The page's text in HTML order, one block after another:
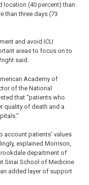
location (40 percent) than
than three days (73
and avoid ICU
areas to focus on to
said.
Academy of
of the National
that “patients who
quality of death and a
account patients’ values
explained Morrison,
department of
Sinai School of Medicine
added layer of support